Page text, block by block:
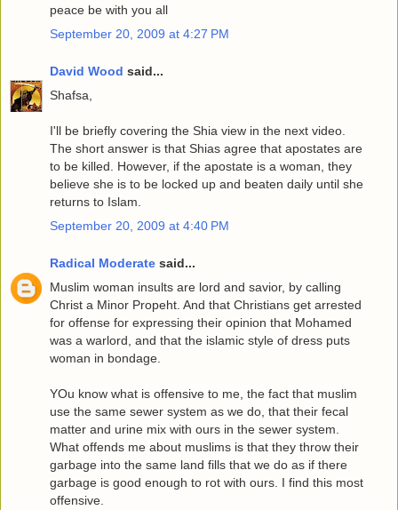
peace be with you all
September 20, 2009 at 4:27 PM
David Wood said...
Shafsa,
I'll be briefly covering the Shia view in the next video.
The short answer is that Shias agree that apostates are
to be killed. However, if the apostate is a woman, they
believe she is to be locked up and beaten daily until she
returns to Islam.
September 20, 2009 at 4:40 PM
Radical Moderate said...
Muslim woman insults are lord and savior, by calling
Christ a Minor Propeht. And that Christians get arrested
for offense for expressing their opinion that Mohamed
was a warlord, and that the islamic style of dress puts
woman in bondage.
YOu know what is offensive to me, the fact that muslim
use the same sewer system as we do, that their fecal
matter and urine mix with ours in the sewer system.
What offends me about muslims is that they throw their
garbage into the same land fills that we do as if there
garbage is good enough to rot with ours. I find this most
offensive.